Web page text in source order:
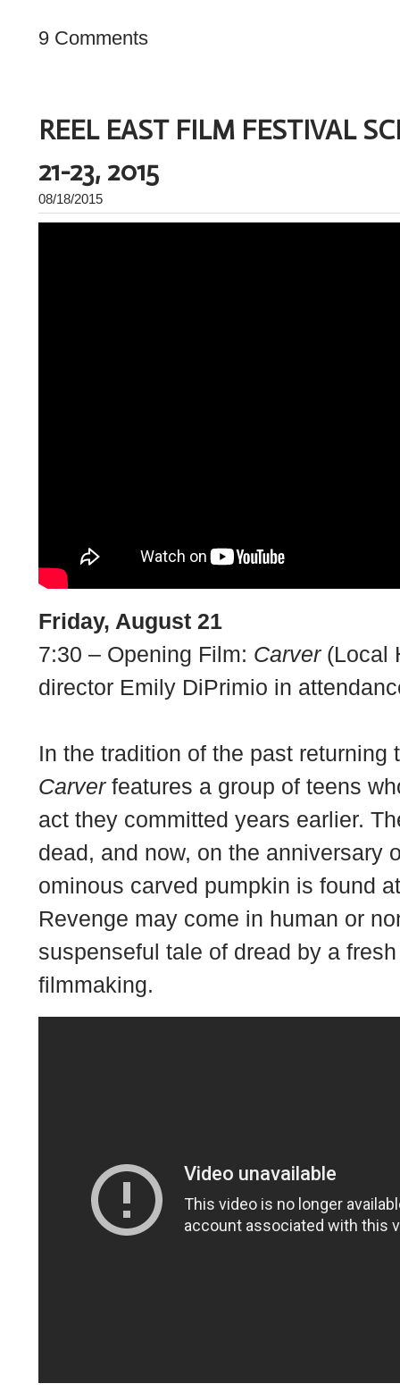
9 Comments
REEL EAST FILM FESTIVAL
21-23, 2015
08/18/2015
Friday, August 21
7:30 – Opening Film: Carver(Local
director Emily DiPrimio in
In the tradition of the past returning
Carverfeatures a group of teens
act they committed years earlier.
dead, and now, on the anniversary
ominous carved pumpkin is found
Revenge may come in human or
suspenseful tale of dread by a
filmmaking.